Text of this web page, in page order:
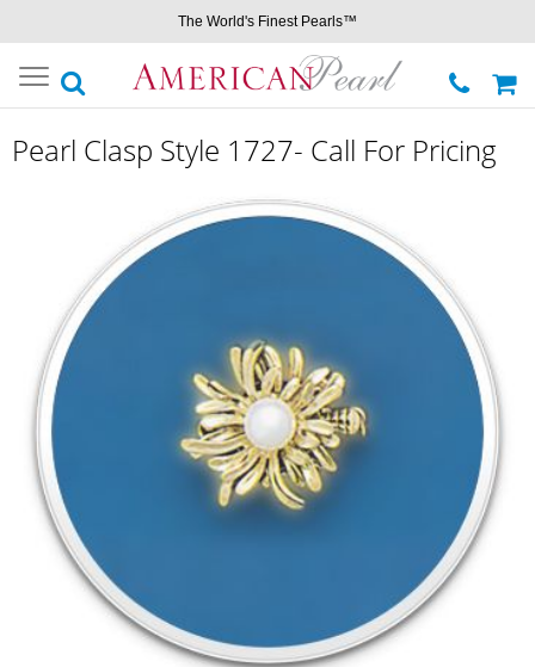
The World's Finest Pearls™
Toggle
navigation
Pearl Clasp Style 1727- Call For Pricing